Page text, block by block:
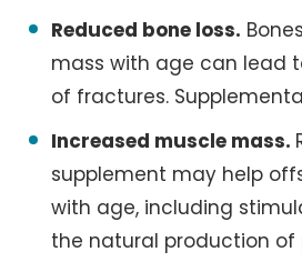
Reduced bone loss.
mass with age can lead
of fractures.
Increased muscle mass.
supplement may help
with age, including
the natural production of